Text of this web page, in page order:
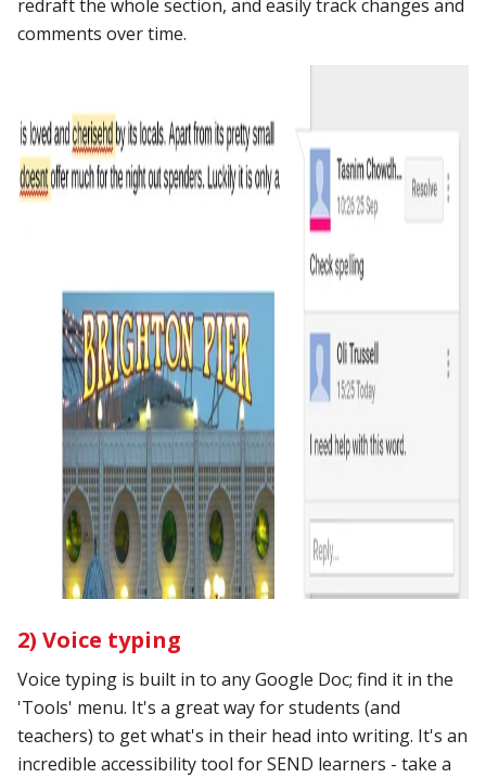
redraft the whole section, and easily track changes and
comments over time.
2) Voice typing
Voice typing is built in to any Google Doc; find it in the
'Tools' menu. It's a great way for students (and
teachers) to get what's in their head into writing. It's an
incredible accessibility tool for SEND learners - take a